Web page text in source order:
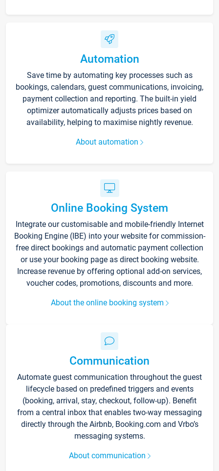
Automation
Save time by automating key processes such as
bookings, calendars, guest communications, invoicing,
payment collection and reporting. The built-in yield
optimizer automatically adjusts prices based on
availability, helping to maximise nightly revenue.
About automation
Online Booking System
Integrate our customisable and mobile-friendly Internet
Booking Engine (IBE) into your website for commission-
free direct bookings and automatic payment collection
or use your booking page as direct booking website.
Increase revenue by offering optional add-on services,
voucher codes, promotions, discounts and more.
About the online booking system
Communication
Automate guest communication throughout the guest
lifecycle based on predefined triggers and events
(booking, arrival, stay, checkout, follow-up). Benefit
from a central inbox that enables two-way messaging
directly through the Airbnb, Booking.com and Vrbo’s
messaging systems.
About communication